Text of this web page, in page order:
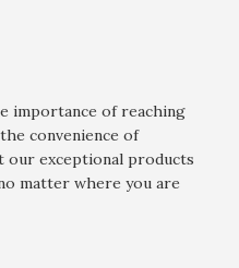
importance of reaching
convenience of
our exceptional products
matter where you are